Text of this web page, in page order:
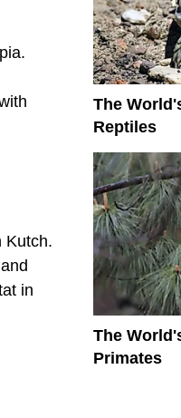
Kutch.
in
The
Reptiles
The
Primates